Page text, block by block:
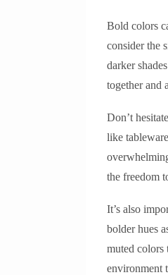
Bold colors
consider the
darker
together and
Don’t
like
the freedom
It’s also
bolder hues
muted colors
environment